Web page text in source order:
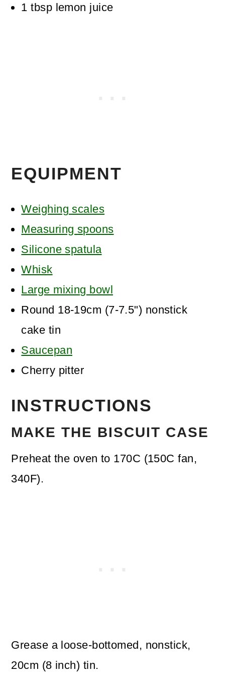
1 tbsp lemon juice
EQUIPMENT
Weighing scales
Measuring spoons
Silicone spatula
Whisk
Large mixing bowl
Round 18-19cm (7-7.5") nonstick
cake tin
Saucepan
Cherry pitter
INSTRUCTIONS
MAKE THE BISCUIT CASE
Preheat the oven to 170C (150C fan,
340F).
Grease a loose-bottomed, nonstick,
20cm (8 inch) tin.